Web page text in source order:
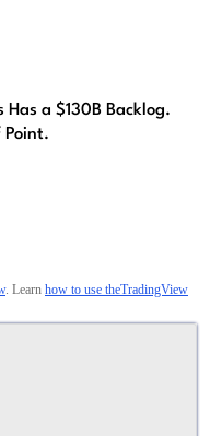
Has a $130B Backlog.
Point.
. Learn how to use theTradingView